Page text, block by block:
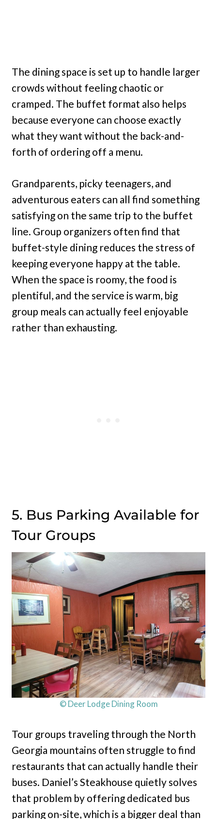
The dining space is set up to handle larger
crowds without feeling chaotic or
cramped. The buffet format also helps
because everyone can choose exactly
what they want without the back-and-
forth of ordering off a menu.
Grandparents, picky teenagers, and
adventurous eaters can all find something
satisfying on the same trip to the buffet
line. Group organizers often find that
buffet-style dining reduces the stress of
keeping everyone happy at the table.
When the space is roomy, the food is
plentiful, and the service is warm, big
group meals can actually feel enjoyable
rather than exhausting.
5. Bus Parking Available for
Tour Groups
© Deer Lodge Dining Room
Tour groups traveling through the North
Georgia mountains often struggle to find
restaurants that can actually handle their
buses. Daniel’s Steakhouse quietly solves
that problem by offering dedicated bus
parking on-site, which is a bigger deal than